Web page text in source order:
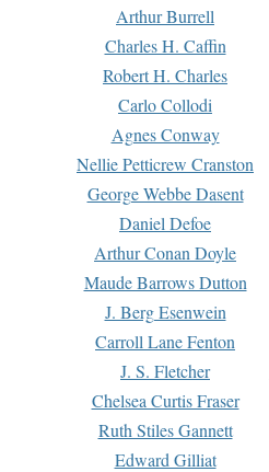
Arthur Burrell
Charles H. Caffin
Robert H. Charles
Carlo Collodi
Agnes Conway
Nellie Petticrew Cranston
George Webbe Dasent
Daniel Defoe
Arthur Conan Doyle
Maude Barrows Dutton
J. Berg Esenwein
Carroll Lane Fenton
J. S. Fletcher
Chelsea Curtis Fraser
Ruth Stiles Gannett
Edward Gilliat